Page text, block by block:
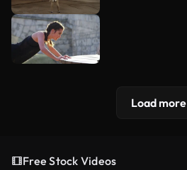
Load more
Free Stock Videos